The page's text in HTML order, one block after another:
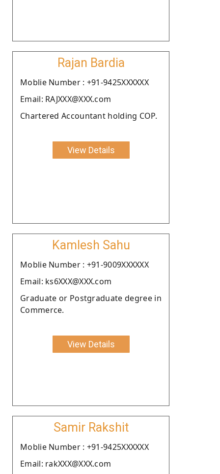
Rajan Bardia
Moblie Number : +91-9425XXXXXX
Email: RAJXXX@XXX.com
Chartered Accountant holding COP.
View Details
Kamlesh Sahu
Moblie Number : +91-9009XXXXXX
Email: ks6XXX@XXX.com
Graduate or Postgraduate degree in
Commerce.
View Details
Samir Rakshit
Moblie Number : +91-9425XXXXXX
Email: rakXXX@XXX.com